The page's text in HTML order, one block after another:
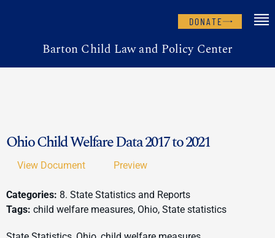
DONATE
Barton Child Law and Policy Center
Ohio Child Welfare Data 2017 to 2021
View Document Preview
Categories: 8. State Statistics and Reports
Tags: child welfare measures, Ohio, State statistics